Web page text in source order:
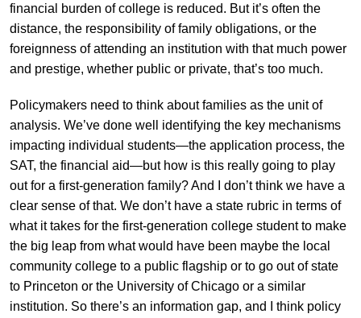
financial burden of college is reduced. But it’s often the
distance, the responsibility of family obligations, or the
foreignness of attending an institution with that much power
and prestige, whether public or private, that’s too much.
Policymakers need to think about families as the unit of
analysis. We’ve done well identifying the key mechanisms
impacting individual students—the application process, the
SAT, the financial aid—but how is this really going to play
out for a first-generation family? And I don’t think we have a
clear sense of that. We don’t have a state rubric in terms of
what it takes for the first-generation college student to make
the big leap from what would have been maybe the local
community college to a public flagship or to go out of state
to Princeton or the University of Chicago or a similar
institution. So there’s an information gap, and I think policy